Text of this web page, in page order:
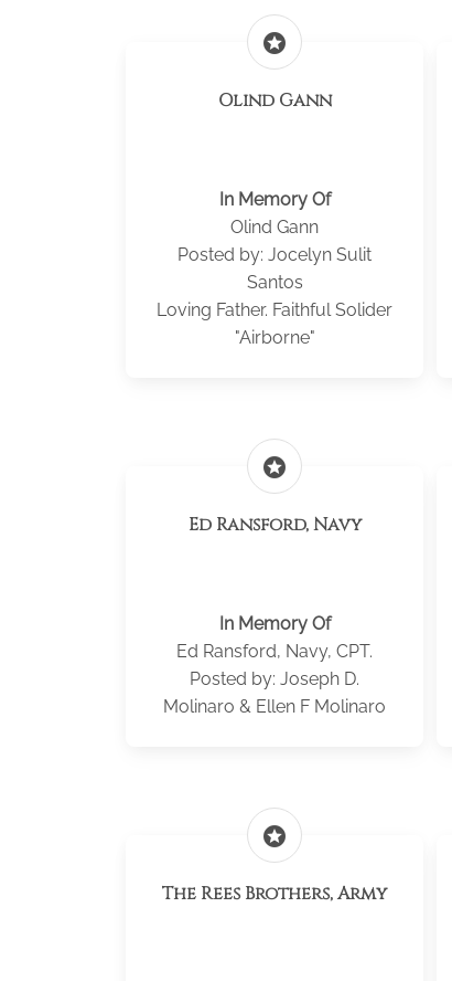
stars
Olind Gann
In Memory Of
Olind Gann
Posted by: Jocelyn Sulit
Santos
Loving Father. Faithful Solider
"Airborne"
stars
Ed Ransford, Navy
In Memory Of
Ed Ransford, Navy, CPT.
Posted by: Joseph D.
Molinaro & Ellen F Molinaro
stars
The Rees Brothers, Army